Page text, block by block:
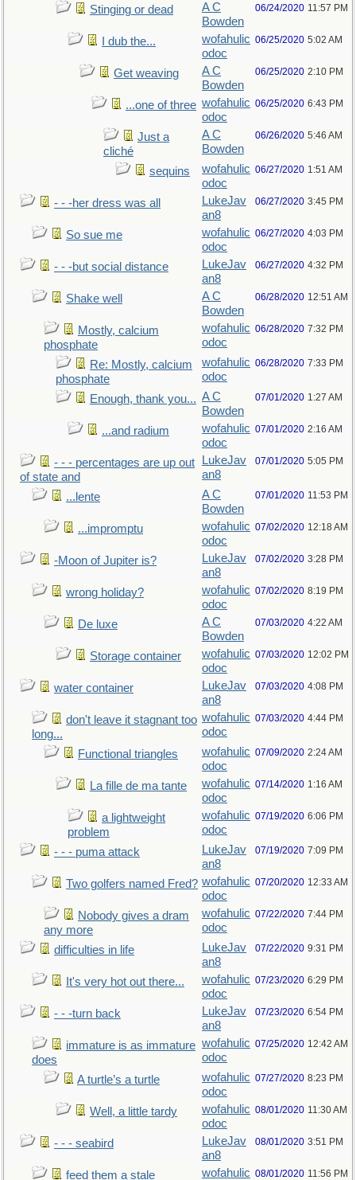
Stinging or dead
A C
Bowden
06/24/2020 11:57 PM
I dub the...
wofahulic
odoc
06/25/2020 5:02 AM
Get weaving
A C
Bowden
06/25/2020 2:10 PM
...one of three wofahulic
odoc
06/25/2020 6:43 PM
Just a
cliché
A C
Bowden
06/26/2020 5:46 AM
sequins
wofahulic
odoc
06/27/2020 1:51 AM
- - -her dress was all
LukeJav
an8
06/27/2020 3:45 PM
So sue me
wofahulic
odoc
06/27/2020 4:03 PM
- - -but social distance
LukeJav
an8
06/27/2020 4:32 PM
Shake well
A C
Bowden
06/28/2020 12:51 AM
Mostly, calcium
phosphate
wofahulic
odoc
06/28/2020 7:32 PM
Re: Mostly, calcium
phosphate
wofahulic
odoc
06/28/2020 7:33 PM
Enough, thank you... A C
Bowden
07/01/2020 1:27 AM
...and radium
wofahulic
odoc
07/01/2020 2:16 AM
- - - percentages are up out
of state and
LukeJav
an8
07/01/2020 5:05 PM
...lente
A C
Bowden
07/01/2020 11:53 PM
...impromptu
wofahulic
odoc
07/02/2020 12:18 AM
-Moon of Jupiter is?
LukeJav
an8
07/02/2020 3:28 PM
wrong holiday?
wofahulic
odoc
07/02/2020 8:19 PM
De luxe
A C
Bowden
07/03/2020 4:22 AM
Storage container
wofahulic
odoc
07/03/2020 12:02 PM
water container
LukeJav
an8
07/03/2020 4:08 PM
don't leave it stagnant too
long...
wofahulic
odoc
07/03/2020 4:44 PM
Functional triangles
wofahulic
odoc
07/09/2020 2:24 AM
La fille de ma tante
wofahulic
odoc
07/14/2020 1:16 AM
a lightweight
problem
wofahulic
odoc
07/19/2020 6:06 PM
- - - puma attack
LukeJav
an8
07/19/2020 7:09 PM
Two golfers named Fred? wofahulic
odoc
07/20/2020 12:33 AM
Nobody gives a dram
any more
wofahulic
odoc
07/22/2020 7:44 PM
difficulties in life
LukeJav
an8
07/22/2020 9:31 PM
It's very hot out there...
wofahulic
odoc
07/23/2020 6:29 PM
- - -turn back
LukeJav
an8
07/23/2020 6:54 PM
immature is as immature
does
wofahulic
odoc
07/25/2020 12:42 AM
A turtle’s a turtle
wofahulic
odoc
07/27/2020 8:23 PM
Well, a little tardy
wofahulic
odoc
08/01/2020 11:30 AM
- - - seabird
LukeJav
an8
08/01/2020 3:51 PM
feed them a stale
wofahulic 08/01/2020 11:56 PM